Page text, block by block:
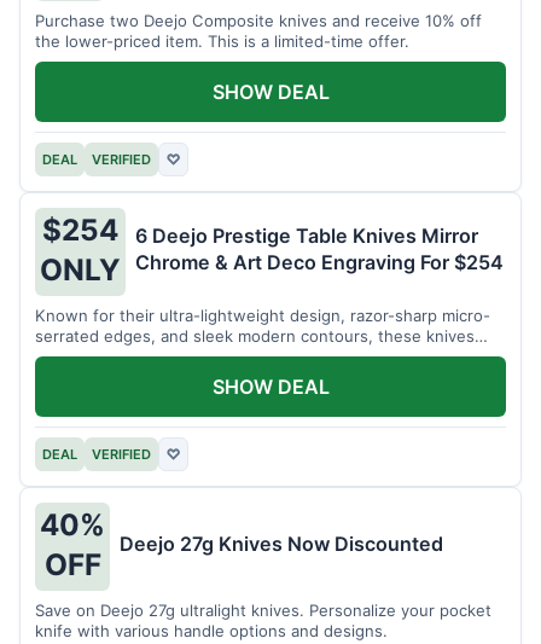
Purchase two Deejo Composite knives and receive 10% off
the lower-priced item. This is a limited-time offer.
DEAL VERIFIED ♡
SHOW DEAL
$254
ONLY
6 Deejo Prestige Table Knives Mirror
Chrome & Art Deco Engraving For $254
Known for their ultra-lightweight design, razor-sharp micro-
serrated edges, and sleek modern contours, these knives
effortlessly balance functional precision with luxury table
styling. Impress your guests and elevate every meal for $254.
DEAL VERIFIED ♡
SHOW DEAL
40%
OFF
Deejo 27g Knives Now Discounted
Save on Deejo 27g ultralight knives. Personalize your pocket
knife with various handle options and designs.